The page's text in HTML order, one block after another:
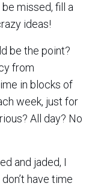
missed, fill a
ideas!
be the point?
from
in blocks of
week, just for
All day? No
and jaded, I
have time